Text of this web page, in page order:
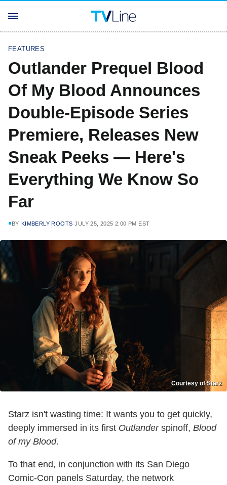
FEATURES
Outlander Prequel Blood
Of My Blood Announces
Double-Episode Series
Premiere, Releases New
Sneak Peeks — Here's
Everything We Know So
Far
BY KIMBERLY ROOTS JULY 25, 2025 2:00 PM EST
Courtesy of Starz
Starz isn't wasting time: It wants you to get quickly,
deeply immersed in its first Outlanderspinoff, Blood
of my Blood.
To that end, in conjunction with its San Diego
Comic-Con panels Saturday, the network